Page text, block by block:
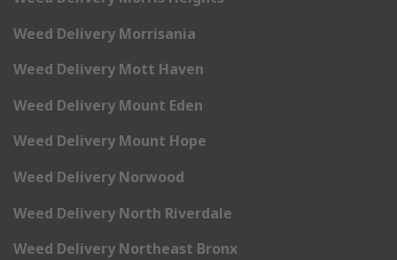
Weed Delivery Morrisania
Weed Delivery Mott Haven
Weed Delivery Mount Eden
Weed Delivery Mount Hope
Weed Delivery Norwood
Weed Delivery North Riverdale
Weed Delivery Northeast Bronx